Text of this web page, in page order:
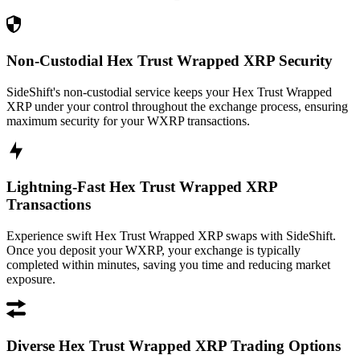
Non-Custodial Hex Trust Wrapped XRP Security
SideShift's non-custodial service keeps your Hex Trust Wrapped
XRP under your control throughout the exchange process, ensuring
maximum security for your WXRP transactions.
Lightning-Fast Hex Trust Wrapped XRP
Transactions
Experience swift Hex Trust Wrapped XRP swaps with SideShift.
Once you deposit your WXRP, your exchange is typically
completed within minutes, saving you time and reducing market
exposure.
Diverse Hex Trust Wrapped XRP Trading Options